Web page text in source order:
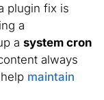
plugin fix is
a
a system cron
always
maintain